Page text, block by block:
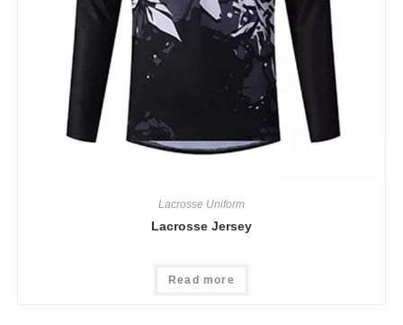
Lacrosse Uniform
Lacrosse Jersey
Read more